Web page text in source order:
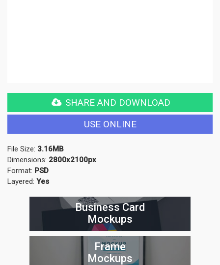
SHARE AND DOWNLOAD
USE ONLINE
File Size: 3.16MB
Dimensions: 2800x2100px
Format: PSD
Layered: Yes
Business Card
Mockups
Frame
Mockups